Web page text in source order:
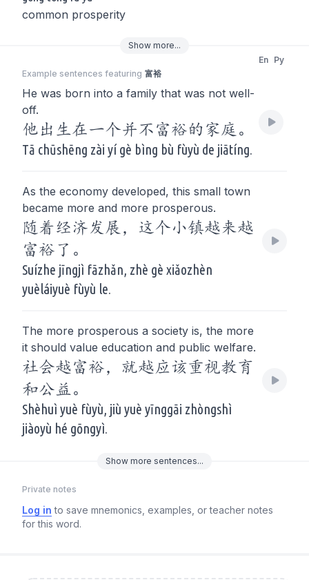
common prosperity
Show more...
Example sentences featuring 富裕
En Py
He was born into a family that was not well-
off.
他出生在一个并不富裕的家庭。
Tā chūshēng zài yí gè bìng bù fùyù de jiātíng.
As the economy developed, this small town
became more and more prosperous.
随着经济发展，这个小镇越来越
富裕了。
Suízhe jīngjì fāzhǎn, zhè gè xiǎozhèn
yuèláiyuè fùyù le.
The more prosperous a society is, the more
it should value education and public welfare.
社会越富裕，就越应该重视教育
和公益。
Shèhuì yuè fùyù, jiù yuè yīnggāi zhòngshì
jiàoyù hé gōngyì.
Show more sentences...
Private notes
Log in to save mnemonics, examples, or teacher notes
for this word.